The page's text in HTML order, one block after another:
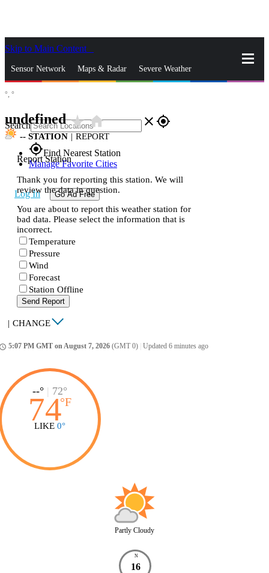
Skip to Main Content
Sensor Network Maps & Radar Severe Weather
Search close gps_fixed
gps_fixedFind Nearest Station
Manage Favorite Cities
Log In Go Ad Free
°, °
undefinedstar_ratehome
-- STATION | REPORT
Report Station
Thank you for reporting this station. We will
review the data in question.
You are about to report this weather station for
bad data. Please select the information that is
incorrect.
Temperature
Pressure
Wind
Forecast
Station Offline
Send Report
| CHANGE
5:07 PM GMT on August 7, 2026 (GMT 0) Updated 6 minutes ago
--° | 72°
74°F
LIKE 0°
Partly Cloudy
N
16